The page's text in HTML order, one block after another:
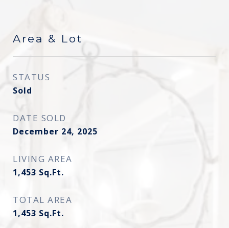
Area & Lot
STATUS
Sold
DATE SOLD
December 24, 2025
LIVING AREA
1,453 Sq.Ft.
TOTAL AREA
1,453 Sq.Ft.